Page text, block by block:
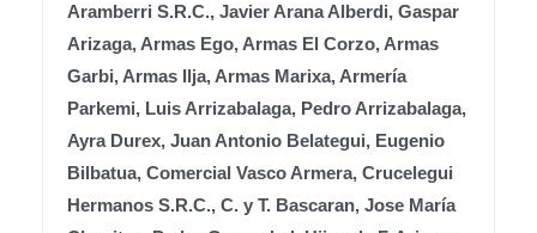
Aramberri S.R.C., Javier Arana Alberdi, Gaspar
Arizaga, Armas Ego, Armas El Corzo, Armas
Garbi, Armas Ilja, Armas Marixa, Armería
Parkemi, Luis Arrizabalaga, Pedro Arrizabalaga,
Ayra Durex, Juan Antonio Belategui, Eugenio
Bilbatua, Comercial Vasco Armera, Crucelegui
Hermanos S.R.C., C. y T. Bascaran, Jose María